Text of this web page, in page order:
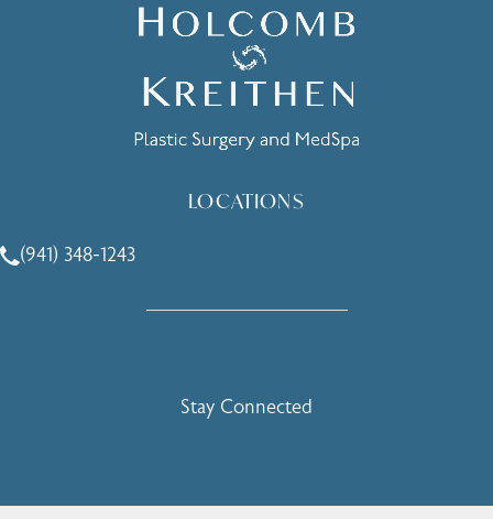
LOCATIONS
Call Holcomb - Kreithen Plastic Surgery & Medspa on the
(941) 348-1243
Stay Connected